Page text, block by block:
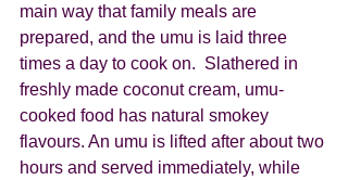
main way that family meals are
prepared, and the umu is laid three
times a day to cook on.  Slathered in
freshly made coconut cream, umu-
cooked food has natural smokey
flavours. An umu is lifted after about two
hours and served immediately, while